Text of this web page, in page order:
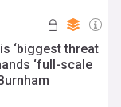
‘biggest threat
‘full-scale